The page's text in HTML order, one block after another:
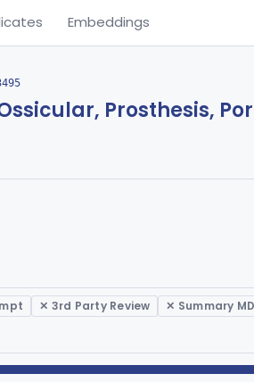
Embeddings
Prosthesis,
✕ 3rd Party Review ✕ Summary